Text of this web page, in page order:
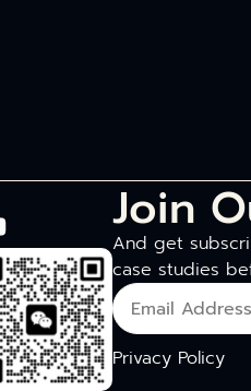
Join
And get
case studies
Privacy Policy